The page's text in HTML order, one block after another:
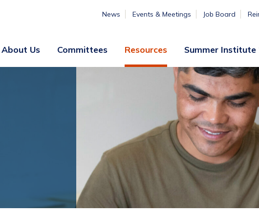
News Events & Meetings Job Board
About Us Committees
Institute
Volunteer
Engagement
Resources Summer Institute
Participant
Access
Register
(ends
Aug. 7)
Vendors
Summer
Institute
Archive